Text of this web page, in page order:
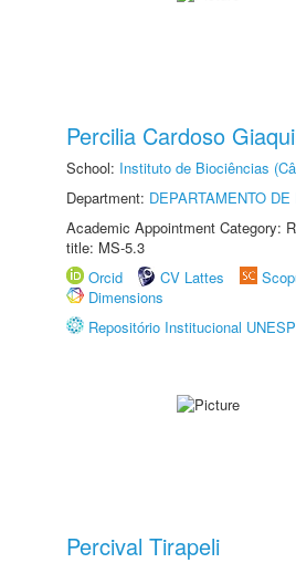
Percilia Cardoso
School: Instituto de Biociências
Department: DEPARTAMENTO
Academic Appointment Category:
title: MS-5.3
Orcid
CV Lattes
Dimensions
Repositório Institucional UNESP
Percival Tirapeli